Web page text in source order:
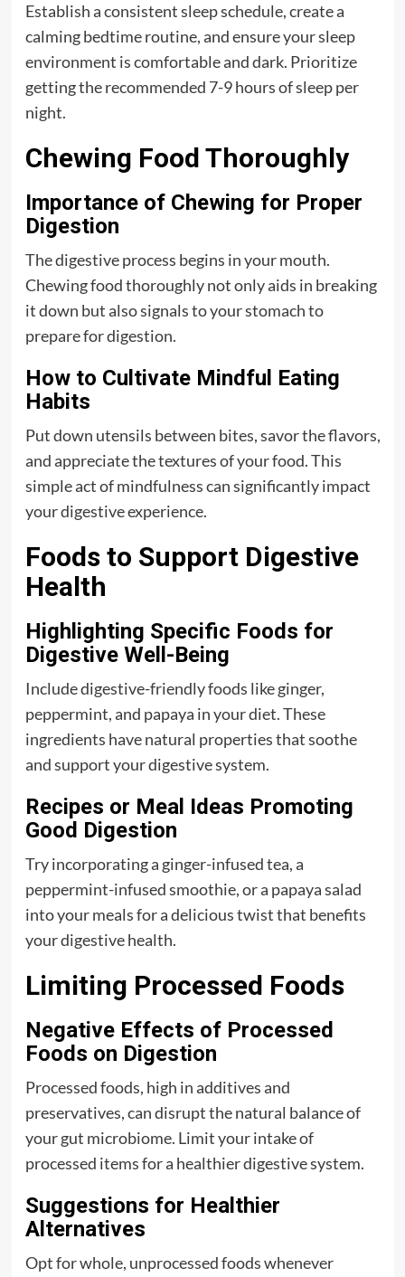
Establish a consistent sleep schedule, create a
calming bedtime routine, and ensure your sleep
environment is comfortable and dark. Prioritize
getting the recommended 7-9 hours of sleep per
night.
Chewing Food Thoroughly
Importance of Chewing for Proper
Digestion
The digestive process begins in your mouth.
Chewing food thoroughly not only aids in breaking
it down but also signals to your stomach to
prepare for digestion.
How to Cultivate Mindful Eating
Habits
Put down utensils between bites, savor the flavors,
and appreciate the textures of your food. This
simple act of mindfulness can significantly impact
your digestive experience.
Foods to Support Digestive
Health
Highlighting Specific Foods for
Digestive Well-Being
Include digestive-friendly foods like ginger,
peppermint, and papaya in your diet. These
ingredients have natural properties that soothe
and support your digestive system.
Recipes or Meal Ideas Promoting
Good Digestion
Try incorporating a ginger-infused tea, a
peppermint-infused smoothie, or a papaya salad
into your meals for a delicious twist that benefits
your digestive health.
Limiting Processed Foods
Negative Effects of Processed
Foods on Digestion
Processed foods, high in additives and
preservatives, can disrupt the natural balance of
your gut microbiome. Limit your intake of
processed items for a healthier digestive system.
Suggestions for Healthier
Alternatives
Opt for whole, unprocessed foods whenever